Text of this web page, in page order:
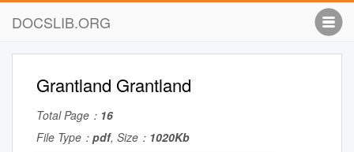
DOCSLIB.ORG
Grantland Grantland
Total Page： 16
File Type： pdf, Size： 1020Kb